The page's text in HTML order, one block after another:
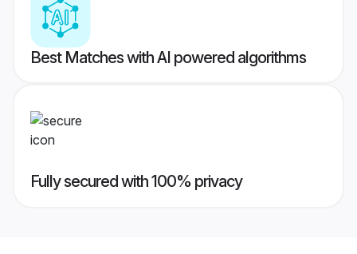
Best Matches with AI powered algorithms
Fully secured with 100% privacy